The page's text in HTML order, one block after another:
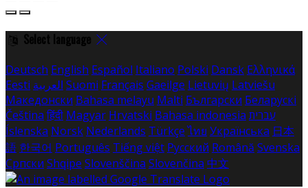
Select language
Deutsch English Español Italiano Polski Dansk Ελληνικά
Eesti العربية Suomi Français Gaeilge Lietuvių Latviešu
Македонски Bahasa melayu Malti Български Беларускі
Čeština हिंदी Magyar Hrvatski Bahasa indonesia עברית
Íslenska Norsk Nederlands Türkçe ไทย Українська 日本
語 한국어 Português Tiếng việt Русский Română Svenska
Српски Shqipe Slovenščina Slovenčina 中文